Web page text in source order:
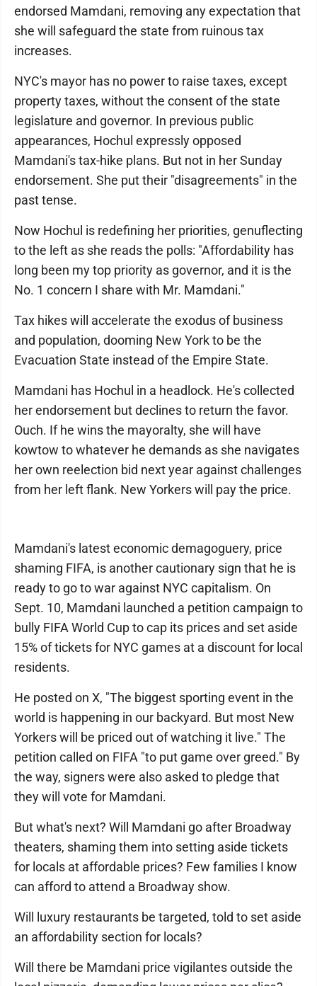
endorsed Mamdani, removing any expectation that
she will safeguard the state from ruinous tax
increases.
NYC's mayor has no power to raise taxes, except
property taxes, without the consent of the state
legislature and governor. In previous public
appearances, Hochul expressly opposed
Mamdani's tax-hike plans. But not in her Sunday
endorsement. She put their "disagreements" in the
past tense.
Now Hochul is redefining her priorities, genuflecting
to the left as she reads the polls: "Affordability has
long been my top priority as governor, and it is the
No. 1 concern I share with Mr. Mamdani."
Tax hikes will accelerate the exodus of business
and population, dooming New York to be the
Evacuation State instead of the Empire State.
Mamdani has Hochul in a headlock. He's collected
her endorsement but declines to return the favor.
Ouch. If he wins the mayoralty, she will have
kowtow to whatever he demands as she navigates
her own reelection bid next year against challenges
from her left flank. New Yorkers will pay the price.
Mamdani's latest economic demagoguery, price
shaming FIFA, is another cautionary sign that he is
ready to go to war against NYC capitalism. On
Sept. 10, Mamdani launched a petition campaign to
bully FIFA World Cup to cap its prices and set aside
15% of tickets for NYC games at a discount for local
residents.
He posted on X, "The biggest sporting event in the
world is happening in our backyard. But most New
Yorkers will be priced out of watching it live." The
petition called on FIFA "to put game over greed." By
the way, signers were also asked to pledge that
they will vote for Mamdani.
But what's next? Will Mamdani go after Broadway
theaters, shaming them into setting aside tickets
for locals at affordable prices? Few families I know
can afford to attend a Broadway show.
Will luxury restaurants be targeted, told to set aside
an affordability section for locals?
Will there be Mamdani price vigilantes outside the